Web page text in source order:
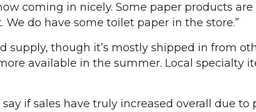
coming in nicely. Some paper products
We do have some toilet paper in the store.”
supply, though it’s mostly shipped in from
available in the summer. Local specialty
if sales have truly increased overall due to